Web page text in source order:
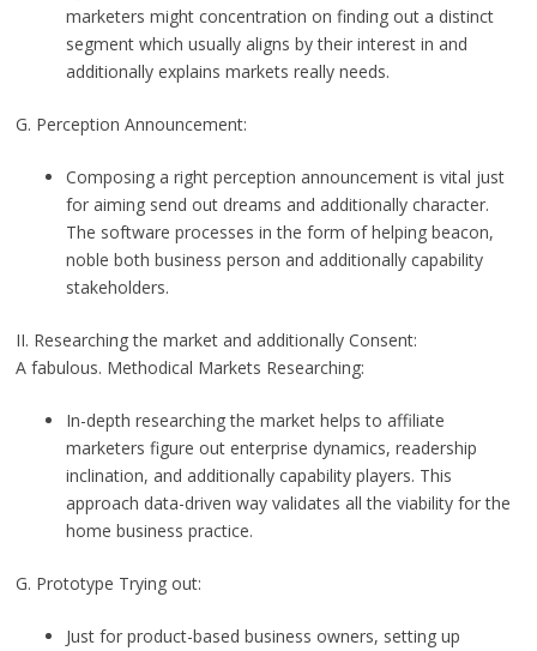
marketers might concentration on finding out a distinct
segment which usually aligns by their interest in and
additionally explains markets really needs.
G. Perception Announcement:
Composing a right perception announcement is vital just
for aiming send out dreams and additionally character.
The software processes in the form of helping beacon,
noble both business person and additionally capability
stakeholders.
II. Researching the market and additionally Consent:
A fabulous. Methodical Markets Researching:
In-depth researching the market helps to affiliate
marketers figure out enterprise dynamics, readership
inclination, and additionally capability players. This
approach data-driven way validates all the viability for the
home business practice.
G. Prototype Trying out:
Just for product-based business owners, setting up